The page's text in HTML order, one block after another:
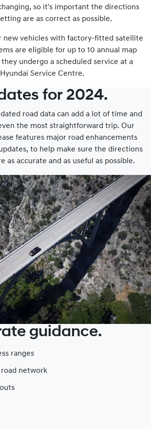
so it's important the directions
are as correct as possible.
new vehicles with factory-fitted satellite
are eligible for up to 10 annual map
undergo a scheduled service at a
Hyundai Service Centre.
for 2024.
road data can add a lot of time and
the most straightforward trip. Our
features major road enhancements
to help make sure the directions
as accurate and as useful as possible.
guidance.
ranges
road network​